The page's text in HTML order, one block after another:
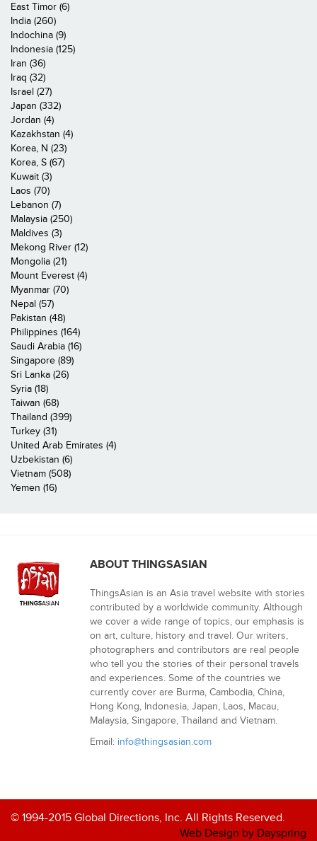
East Timor (6)
India (260)
Indochina (9)
Indonesia (125)
Iran (36)
Iraq (32)
Israel (27)
Japan (332)
Jordan (4)
Kazakhstan (4)
Korea, N (23)
Korea, S (67)
Kuwait (3)
Laos (70)
Lebanon (7)
Malaysia (250)
Maldives (3)
Mekong River (12)
Mongolia (21)
Mount Everest (4)
Myanmar (70)
Nepal (57)
Pakistan (48)
Philippines (164)
Saudi Arabia (16)
Singapore (89)
Sri Lanka (26)
Syria (18)
Taiwan (68)
Thailand (399)
Turkey (31)
United Arab Emirates (4)
Uzbekistan (6)
Vietnam (508)
Yemen (16)
ABOUT THINGSASIAN
ThingsAsian is an Asia travel website with stories
contributed by a worldwide community. Although
we cover a wide range of topics, our emphasis is
on art, culture, history and travel. Our writers,
photographers and contributors are real people
who tell you the stories of their personal travels
and experiences. Some of the countries we
currently cover are Burma, Cambodia, China,
Hong Kong, Indonesia, Japan, Laos, Macau,
Malaysia, Singapore, Thailand and Vietnam.
Email: info@thingsasian.com
© 1994-2015 Global Directions, Inc. All Rights Reserved.
Web Design by Dayspring